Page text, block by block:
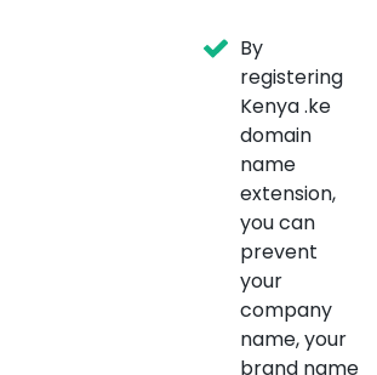
By
registering
Kenya .ke
domain
name
extension,
you can
prevent
your
company
name, your
brand name